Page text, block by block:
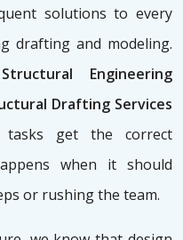
solutions to every
drafting and modeling.
Structural Engineering
Drafting Services
tasks get the correct
when it should
or rushing the team.